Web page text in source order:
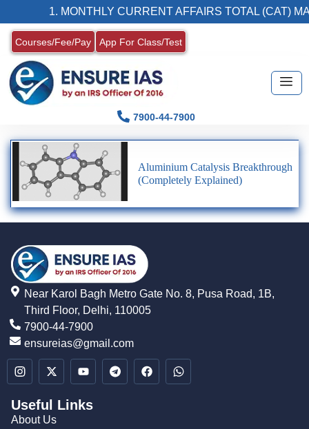
1. MONTHLY CURRENT AFFAIRS TOTAL (CAT)
Courses/Fee/Pay App For Class/Test
7900-44-7900
Aluminium Catalysis Breakthrough
(Completely Explained)
Near Karol Bagh Metro Gate No. 8, Pusa Road, 1B,
Third Floor, Delhi, 110005
7900-44-7900
ensureias@gmail.com
Useful Links
About Us